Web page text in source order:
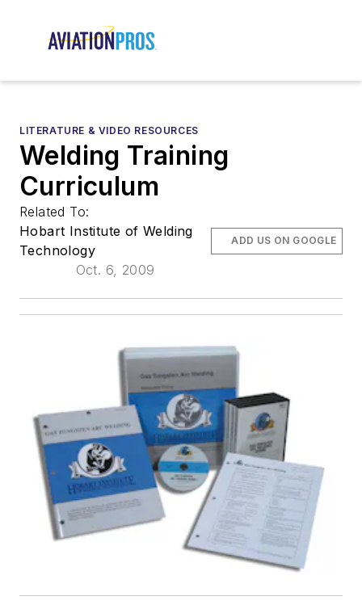
LITERATURE & VIDEO RESOURCES
Welding Training
Curriculum
Related To:
Hobart Institute of Welding
Technology
Oct. 6, 2009
ADD US ON GOOGLE